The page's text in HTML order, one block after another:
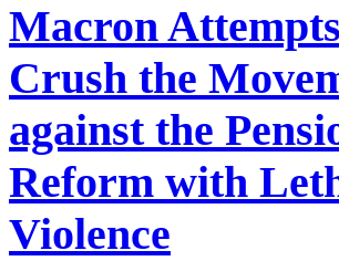
Macron
Crush the
against the
Reform with
Violence